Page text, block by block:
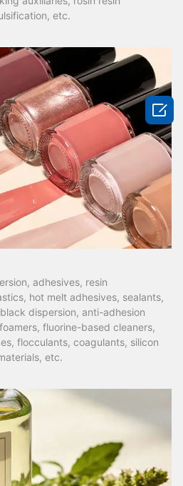
etc.
adhesives, resin
hot melt adhesives, sealants,
dispersion, anti-adhesion
fluorine-based cleaners,
flocculants, coagulants, silicon
etc.
